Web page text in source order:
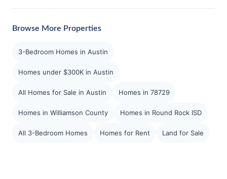
Browse More Properties
3-Bedroom Homes in Austin
Homes under $300K in Austin
All Homes for Sale in Austin Homes in 78729
Homes in Williamson County Homes in Round Rock ISD
All 3-Bedroom Homes Homes for Rent Land for Sale